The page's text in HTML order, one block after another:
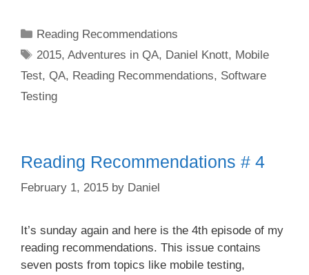
Categories
Reading Recommendations
Tags
2015,Adventures in QA, Daniel Knott, Mobile
Test, QA, Reading Recommendations, Software
Testing
Reading Recommendations # 4
February 1, 2015 by Daniel
It’s sunday again and here is the 4th episode of my
reading recommendations. This issue contains
seven posts from topics like mobile testing,